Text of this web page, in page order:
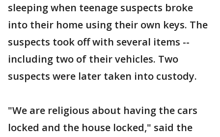
sleeping when teenage suspects broke
into their home using their own keys. The
suspects took off with several items --
including two of their vehicles. Two
suspects were later taken into custody.
"We are religious about having the cars
locked and the house locked," said the